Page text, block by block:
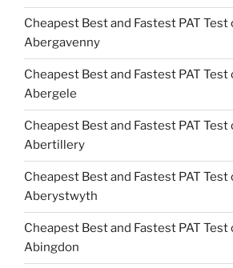
Cheapest Best and Fastest PAT Test
Abergavenny
Cheapest Best and Fastest PAT Test
Abergele
Cheapest Best and Fastest PAT Test
Abertillery
Cheapest Best and Fastest PAT Test
Aberystwyth
Cheapest Best and Fastest PAT Test
Abingdon